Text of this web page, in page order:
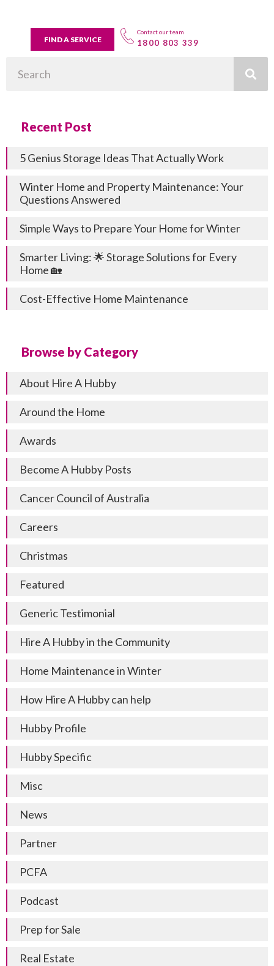
FIND A SERVICE
Contact our team
1800 803 339
Recent Post
5 Genius Storage Ideas That Actually Work
Winter Home and Property Maintenance: Your
Questions Answered
Simple Ways to Prepare Your Home for Winter
Smarter Living: 🌟 Storage Solutions for Every
Home 🏡
Cost-Effective Home Maintenance
Browse by Category
About Hire A Hubby
Around the Home
Awards
Become A Hubby Posts
Cancer Council of Australia
Careers
Christmas
Featured
Generic Testimonial
Hire A Hubby in the Community
Home Maintenance in Winter
How Hire A Hubby can help
Hubby Profile
Hubby Specific
Misc
News
Partner
PCFA
Podcast
Prep for Sale
Real Estate